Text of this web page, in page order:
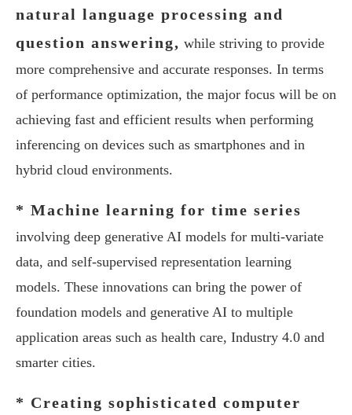
natural language processing and
question answering, while striving to provide
more comprehensive and accurate responses. In terms
of performance optimization, the major focus will be on
achieving fast and efficient results when performing
inferencing on devices such as smartphones and in
hybrid cloud environments.
* Machine learning for time series
involving deep generative AI models for multi-variate
data, and self-supervised representation learning
models. These innovations can bring the power of
foundation models and generative AI to multiple
application areas such as health care, Industry 4.0 and
smarter cities.
* Creating sophisticated computer